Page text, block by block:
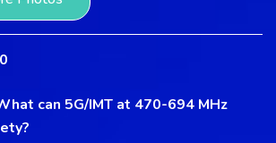
can 5G/IMT at 470-694 MHz